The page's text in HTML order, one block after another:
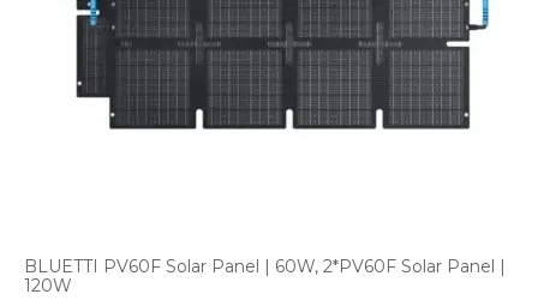
BLUETTI PV60F Solar Panel | 60W, 2*PV60F Solar Panel |
120W